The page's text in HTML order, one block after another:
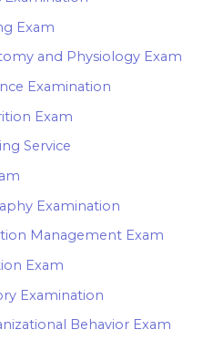
Exam
and Physiology Exam
Examination
Exam
Service
Examination
Management Exam
Exam
Examination
Behavior Exam